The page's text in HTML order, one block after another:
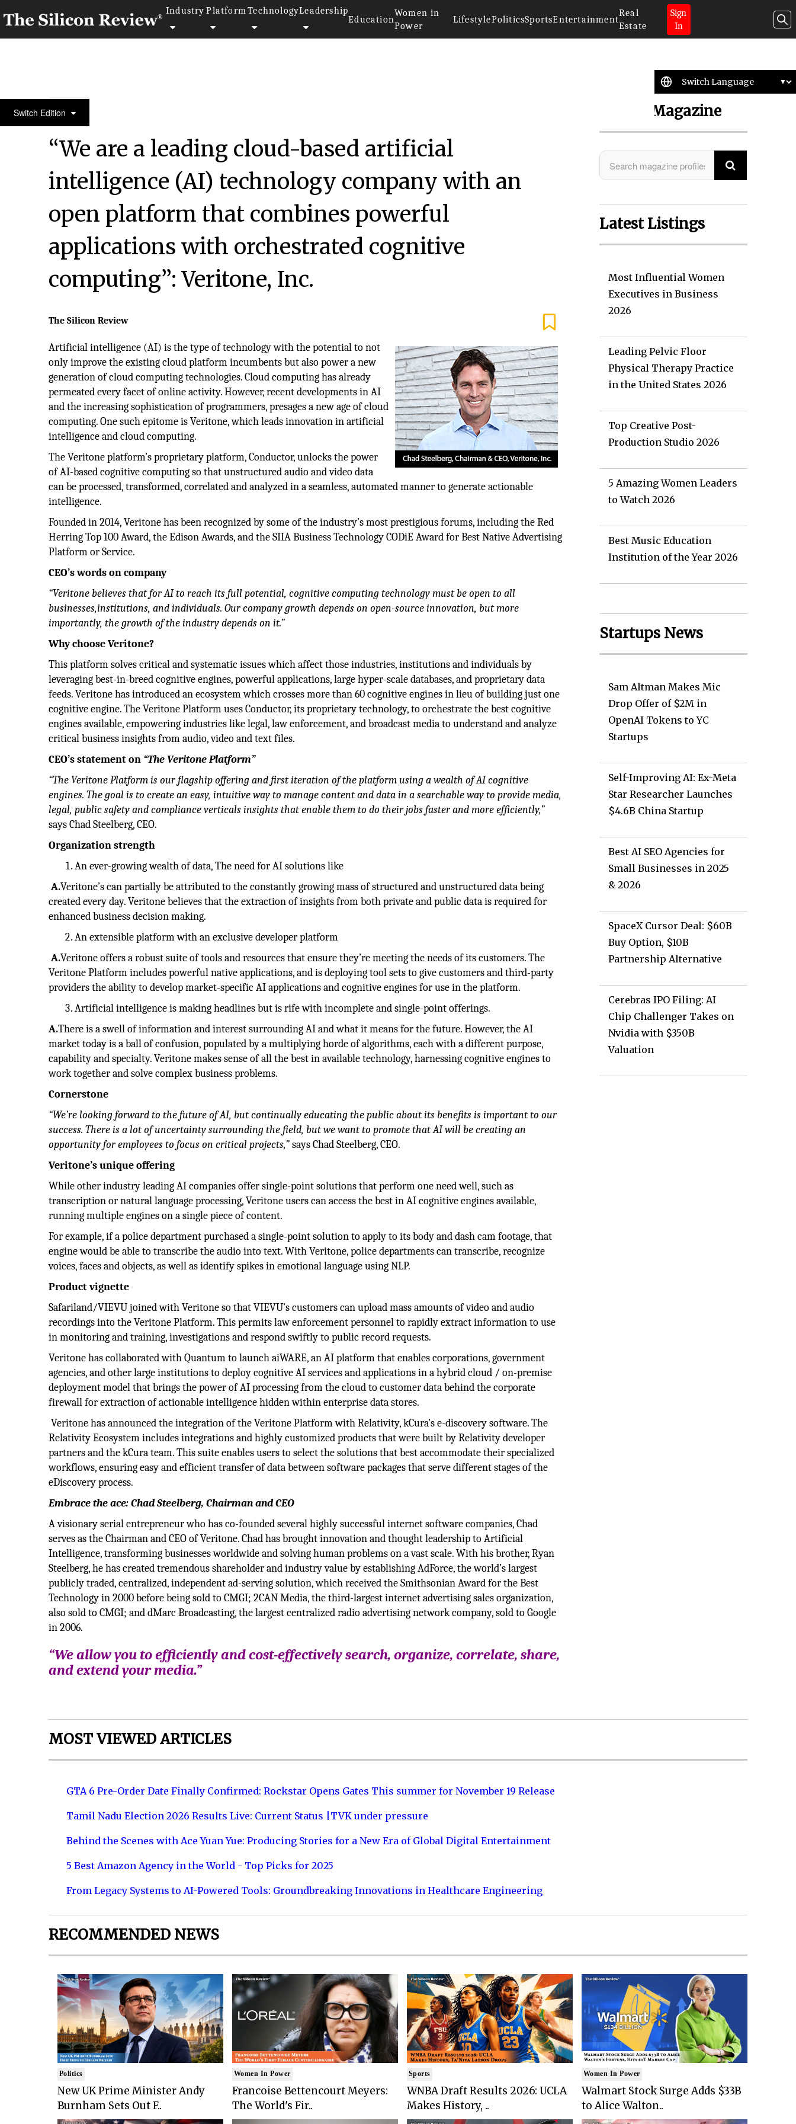
Industry Platform TechnologyLeadership
Education
Women in
Power
LifestylePoliticsSportsEntertainment
Real
Estate
Sign
In
Switch Edition50 Fastest Growing Companies of The Year 2017
“We are a leading cloud-based artificial
intelligence (AI) technology company with an
open platform that combines powerful
applications with orchestrated cognitive
computing”: Veritone, Inc.
The Silicon Review
Artificial intelligence (AI) is the type of technology with the potential to not
only improve the existing cloud platform incumbents but also power a new
generation of cloud computing technologies. Cloud computing has already
permeated every facet of online activity. However, recent developments in AI
and the increasing sophistication of programmers, presages a new age of cloud
computing. One such epitome is Veritone, which leads innovation in artificial
intelligence and cloud computing.
The Veritone platform’s proprietary platform, Conductor, unlocks the power
of AI-based cognitive computing so that unstructured audio and video data
can be processed, transformed, correlated and analyzed in a seamless, automated manner to generate actionable
intelligence.
Founded in 2014, Veritone has been recognized by some of the industry’s most prestigious forums, including the Red
Herring Top 100 Award, the Edison Awards, and the SIIA Business Technology CODiE Award for Best Native Advertising
Platform or Service.
CEO’s words on company
“Veritone believes that for AI to reach its full potential, cognitive computing technology must be open to all
businesses,institutions, and individuals. Our company growth depends on open-source innovation, but more
importantly, the growth of the industry depends on it.”
Why choose Veritone?
This platform solves critical and systematic issues which affect those industries, institutions and individuals by
leveraging best-in-breed cognitive engines, powerful applications, large hyper-scale databases, and proprietary data
feeds. Veritone has introduced an ecosystem which crosses more than 60 cognitive engines in lieu of building just one
cognitive engine. The Veritone Platform uses Conductor, its proprietary technology, to orchestrate the best cognitive
engines available, empowering industries like legal, law enforcement, and broadcast media to understand and analyze
critical business insights from audio, video and text files.
CEO’s statement on “The Veritone Platform”
“The Veritone Platform is our flagship offering and first iteration of the platform using a wealth of AI cognitive
engines. The goal is to create an easy, intuitive way to manage content and data in a searchable way to provide media,
legal, public safety and compliance verticals insights that enable them to do their jobs faster and more efficiently,”
says Chad Steelberg, CEO.
Organization strength
An ever-growing wealth of data, The need for AI solutions like
A.Veritone’s can partially be attributed to the constantly growing mass of structured and unstructured data being
created every day. Veritone believes that the extraction of insights from both private and public data is required for
enhanced business decision making.
An extensible platform with an exclusive developer platform
A.Veritone offers a robust suite of tools and resources that ensure they’re meeting the needs of its customers. The
Veritone Platform includes powerful native applications, and is deploying tool sets to give customers and third-party
providers the ability to develop market-specific AI applications and cognitive engines for use in the platform.
Artificial intelligence is making headlines but is rife with incomplete and single-point offerings.
A.There is a swell of information and interest surrounding AI and what it means for the future. However, the AI
market today is a ball of confusion, populated by a multiplying horde of algorithms, each with a different purpose,
capability and specialty. Veritone makes sense of all the best in available technology, harnessing cognitive engines to
work together and solve complex business problems.
Cornerstone
“We’re looking forward to the future of AI, but continually educating the public about its benefits is important to our
success. There is a lot of uncertainty surrounding the field, but we want to promote that AI will be creating an
opportunity for employees to focus on critical projects,”says Chad Steelberg, CEO.
Veritone’s unique offering
While other industry leading AI companies offer single-point solutions that perform one need well, such as
transcription or natural language processing, Veritone users can access the best in AI cognitive engines available,
running multiple engines on a single piece of content.
For example, if a police department purchased a single-point solution to apply to its body and dash cam footage, that
engine would be able to transcribe the audio into text. With Veritone, police departments can transcribe, recognize
voices, faces and objects, as well as identify spikes in emotional language using NLP.
Product vignette
Safariland/VIEVU joined with Veritone so that VIEVU’s customers can upload mass amounts of video and audio
recordings into the Veritone Platform. This permits law enforcement personnel to rapidly extract information to use
in monitoring and training, investigations and respond swiftly to public record requests.
Veritone has collaborated with Quantum to launch aiWARE, an AI platform that enables corporations, government
agencies, and other large institutions to deploy cognitive AI services and applications in a hybrid cloud / on-premise
deployment model that brings the power of AI processing from the cloud to customer data behind the corporate
firewall for extraction of actionable intelligence hidden within enterprise data stores.
Veritone has announced the integration of the Veritone Platform with Relativity, kCura’s e-discovery software. The
Relativity Ecosystem includes integrations and highly customized products that were built by Relativity developer
partners and the kCura team. This suite enables users to select the solutions that best accommodate their specialized
workflows, ensuring easy and efficient transfer of data between software packages that serve different stages of the
eDiscovery process.
Embrace the ace: Chad Steelberg, Chairman and CEO
A visionary serial entrepreneur who has co-founded several highly successful internet software companies, Chad
serves as the Chairman and CEO of Veritone. Chad has brought innovation and thought leadership to Artificial
Intelligence, transforming businesses worldwide and solving human problems on a vast scale. With his brother, Ryan
Steelberg, he has created tremendous shareholder and industry value by establishing AdForce, the world’s largest
publicly traded, centralized, independent ad-serving solution, which received the Smithsonian Award for the Best
Technology in 2000 before being sold to CMGI; 2CAN Media, the third-largest internet advertising sales organization,
also sold to CMGI; and dMarc Broadcasting, the largest centralized radio advertising network company, sold to Google
in 2006.
“We allow you to efficiently and cost-effectively search, organize, correlate, share,
and extend your media.”
Search Magazine
Latest Listings
Most Influential Women
Executives in Business
2026
Leading Pelvic Floor
Physical Therapy Practice
in the United States 2026
Top Creative Post-
Production Studio 2026
5 Amazing Women Leaders
to Watch 2026
Best Music Education
Institution of the Year 2026
Startups News
Sam Altman Makes Mic
Drop Offer of $2M in
OpenAI Tokens to YC
Startups
Self-Improving AI: Ex-Meta
Star Researcher Launches
$4.6B China Startup
Best AI SEO Agencies for
Small Businesses in 2025
& 2026
SpaceX Cursor Deal: $60B
Buy Option, $10B
Partnership Alternative
Cerebras IPO Filing: AI
Chip Challenger Takes on
Nvidia with $350B
Valuation
MOST VIEWED ARTICLES
GTA 6 Pre-Order Date Finally Confirmed: Rockstar Opens Gates This summer for November 19 Release
Tamil Nadu Election 2026 Results Live: Current Status |TVK under pressure
Behind the Scenes with Ace Yuan Yue: Producing Stories for a New Era of Global Digital Entertainment
5 Best Amazon Agency in the World - Top Picks for 2025
From Legacy Systems to AI-Powered Tools: Groundbreaking Innovations in Healthcare Engineering
RECOMMENDED NEWS
Politics
New UK Prime Minister Andy
Burnham Sets Out F..
Women In Power
Francoise Bettencourt Meyers:
The World's Fir..
Sports
WNBA Draft Results 2026: UCLA
Makes History, ..
Women In Power
Walmart Stock Surge Adds $33B
to Alice Walton..